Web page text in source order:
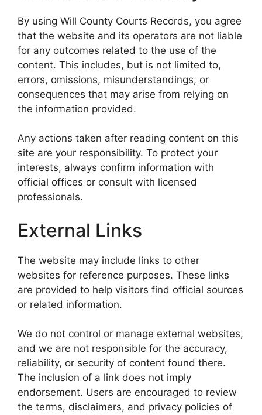
By using Will County Courts Records, you agree
that the website and its operators are not liable
for any outcomes related to the use of the
content. This includes, but is not limited to,
errors, omissions, misunderstandings, or
consequences that may arise from relying on
the information provided.
Any actions taken after reading content on this
site are your responsibility. To protect your
interests, always confirm information with
official offices or consult with licensed
professionals.
External Links
The website may include links to other
websites for reference purposes. These links
are provided to help visitors find official sources
or related information.
We do not control or manage external websites,
and we are not responsible for the accuracy,
reliability, or security of content found there.
The inclusion of a link does not imply
endorsement. Users are encouraged to review
the terms, disclaimers, and privacy policies of